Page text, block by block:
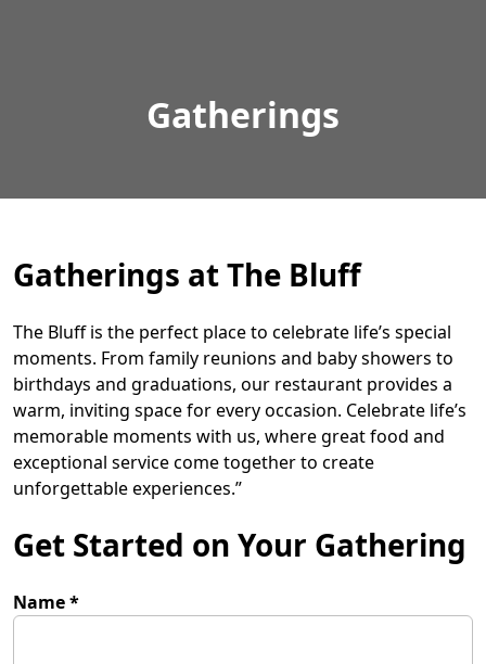
Gatherings
Gatherings at The Bluff
The Bluff is the perfect place to celebrate life’s special
moments. From family reunions and baby showers to
birthdays and graduations, our restaurant provides a
warm, inviting space for every occasion. Celebrate life’s
memorable moments with us, where great food and
exceptional service come together to create
unforgettable experiences.”
Get Started on Your Gathering
Name*